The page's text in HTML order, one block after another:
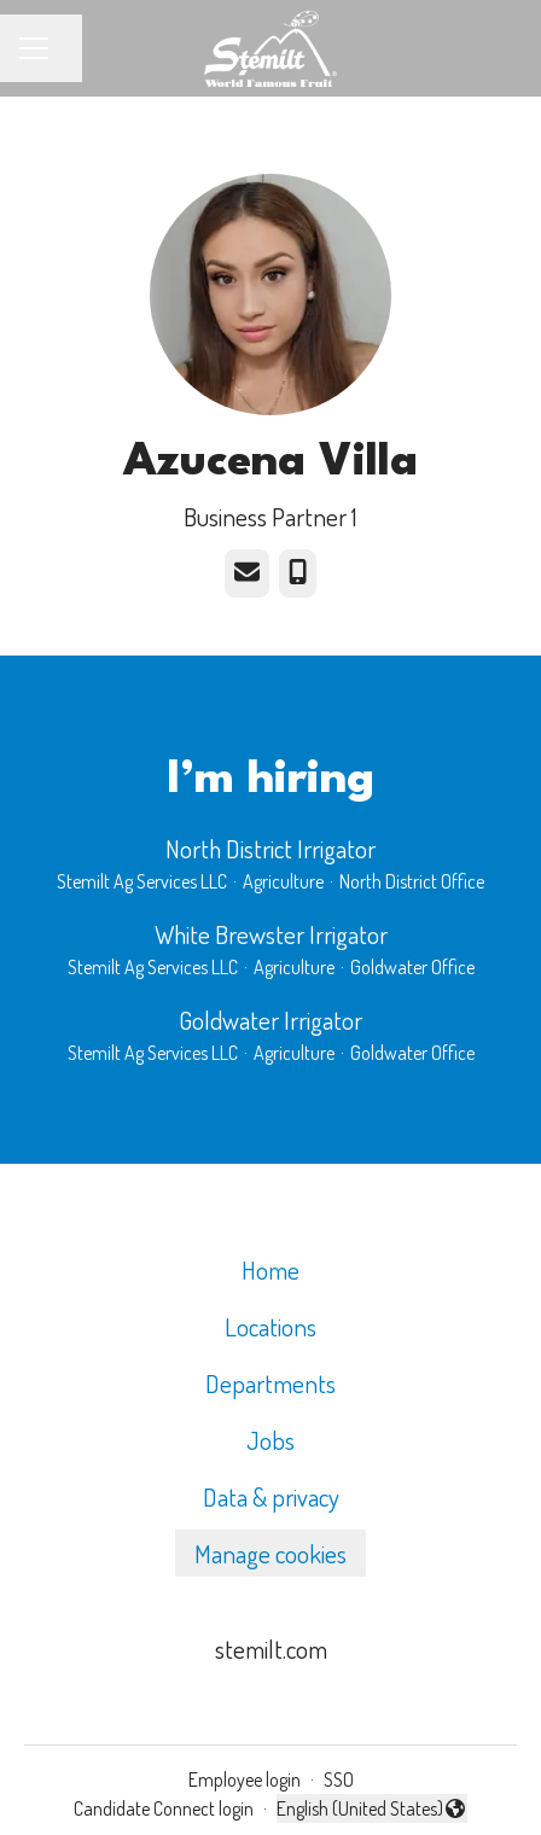
Azucena Villa
Business Partner 1
Email Phone
I’m hiring
North District Irrigator
Stemilt Ag Services LLC · Agriculture · North District Office
White Brewster Irrigator
Stemilt Ag Services LLC · Agriculture · Goldwater Office
Goldwater Irrigator
Stemilt Ag Services LLC · Agriculture · Goldwater Office
Home
Locations
Departments
Jobs
Data & privacy
Manage cookies
stemilt.com
Employee login · SSO
Candidate Connect login ·
Change language
English (United States)